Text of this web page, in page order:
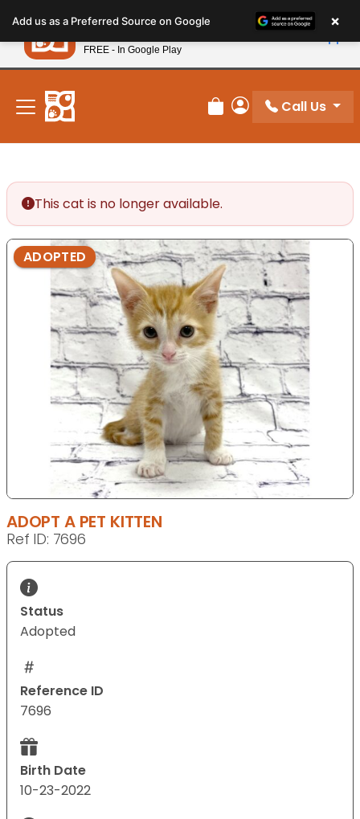
note:
This
website
includes
accessibility
system.
New! Subscribe and Save 10%
Review Order
My Account
Call Us
This cat is no longer available.
ADOPTED
ADOPT A PET KITTEN
Ref ID: 7696
Status
Adopted
Reference ID
7696
Birth Date
10-23-2022
Add us as a Preferred Source on Google ×
Petland
FREE - In Google Play